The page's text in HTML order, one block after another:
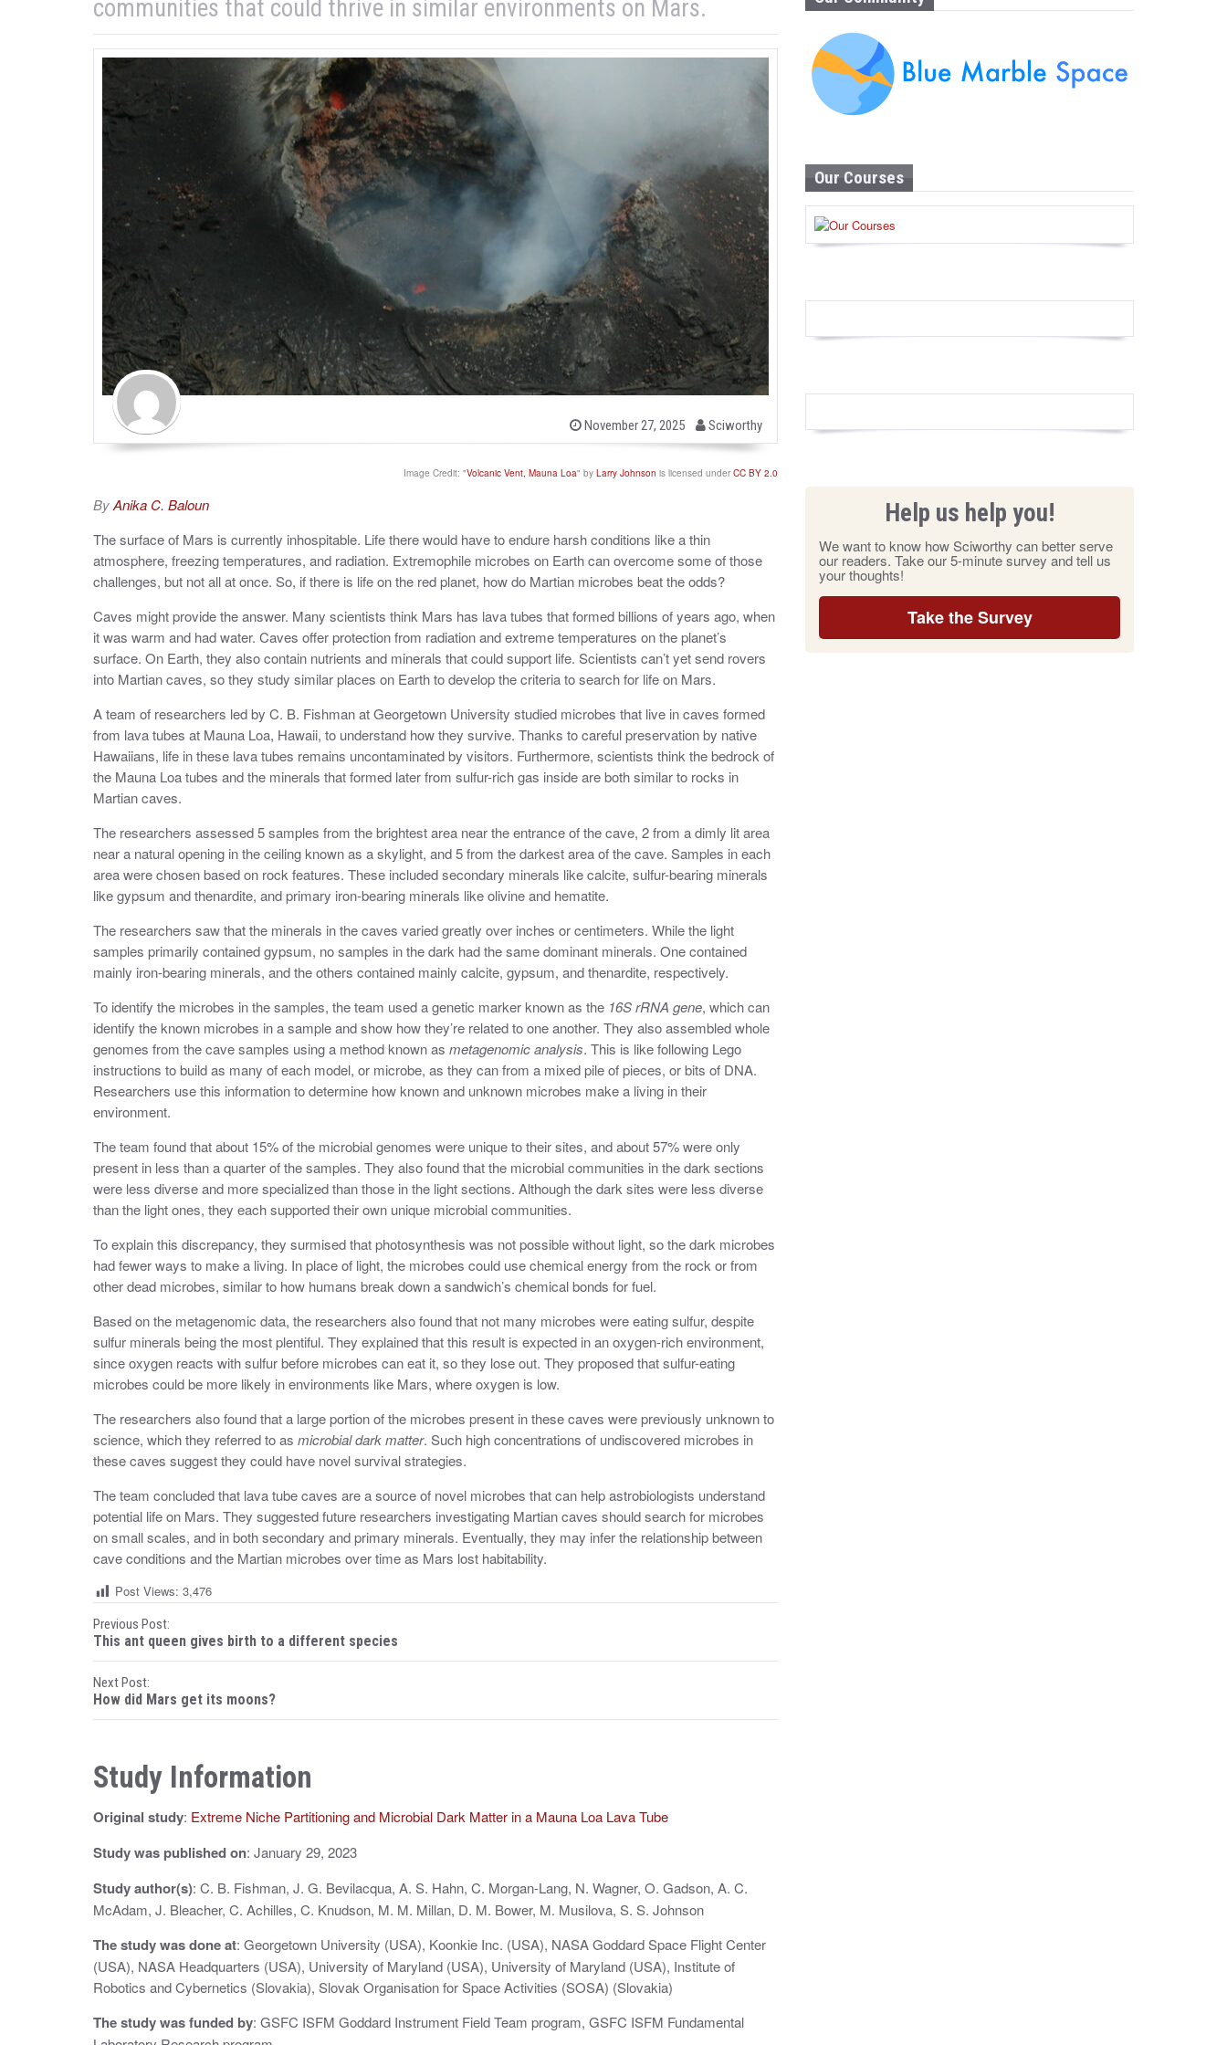
communities that could thrive in similar environments on Mars.
P
e
November 27, 2025
b
y
Sciworthy
Image Credit: "Volcanic Vent, Mauna Loa" by Larry Johnson is licensed under CC BY 2.0
ByAnika C. Baloun
The surface of Mars is currently inhospitable. Life there would have to endure harsh conditions like a thin
atmosphere, freezing temperatures, and radiation. Extremophile microbes on Earth can overcome some of those
challenges, but not all at once. So, if there is life on the red planet, how do Martian microbes beat the odds?
Caves might provide the answer. Many scientists think Mars has lava tubes that formed billions of years ago, when
it was warm and had water. Caves offer protection from radiation and extreme temperatures on the planet’s
surface. On Earth, they also contain nutrients and minerals that could support life. Scientists can’t yet send rovers
into Martian caves, so they study similar places on Earth to develop the criteria to search for life on Mars.
A team of researchers led by C. B. Fishman at Georgetown University studied microbes that live in caves formed
from lava tubes at Mauna Loa, Hawaii, to understand how they survive. Thanks to careful preservation by native
Hawaiians, life in these lava tubes remains uncontaminated by visitors. Furthermore, scientists think the bedrock of
the Mauna Loa tubes and the minerals that formed later from sulfur-rich gas inside are both similar to rocks in
Martian caves.
The researchers assessed 5 samples from the brightest area near the entrance of the cave, 2 from a dimly lit area
near a natural opening in the ceiling known as a skylight, and 5 from the darkest area of the cave. Samples in each
area were chosen based on rock features. These included secondary minerals like calcite, sulfur-bearing minerals
like gypsum and thenardite, and primary iron-bearing minerals like olivine and hematite.
The researchers saw that the minerals in the caves varied greatly over inches or centimeters. While the light
samples primarily contained gypsum, no samples in the dark had the same dominant minerals. One contained
mainly iron-bearing minerals, and the others contained mainly calcite, gypsum, and thenardite, respectively.
To identify the microbes in the samples, the team used a genetic marker known as the 16S rRNA gene, which can
identify the known microbes in a sample and show how they’re related to one another. They also assembled whole
genomes from the cave samples using a method known as metagenomic analysis. This is like following Lego
instructions to build as many of each model, or microbe, as they can from a mixed pile of pieces, or bits of DNA.
Researchers use this information to determine how known and unknown microbes make a living in their
environment.
The team found that about 15% of the microbial genomes were unique to their sites, and about 57% were only
present in less than a quarter of the samples. They also found that the microbial communities in the dark sections
were less diverse and more specialized than those in the light sections. Although the dark sites were less diverse
than the light ones, they each supported their own unique microbial communities.
To explain this discrepancy, they surmised that photosynthesis was not possible without light, so the dark microbes
had fewer ways to make a living. In place of light, the microbes could use chemical energy from the rock or from
other dead microbes, similar to how humans break down a sandwich’s chemical bonds for fuel.
Based on the metagenomic data, the researchers also found that not many microbes were eating sulfur, despite
sulfur minerals being the most plentiful. They explained that this result is expected in an oxygen-rich environment,
since oxygen reacts with sulfur before microbes can eat it, so they lose out. They proposed that sulfur-eating
microbes could be more likely in environments like Mars, where oxygen is low.
The researchers also found that a large portion of the microbes present in these caves were previously unknown to
science, which they referred to as microbial dark matter. Such high concentrations of undiscovered microbes in
these caves suggest they could have novel survival strategies.
The team concluded that lava tube caves are a source of novel microbes that can help astrobiologists understand
potential life on Mars. They suggested future researchers investigating Martian caves should search for microbes
on small scales, and in both secondary and primary minerals. Eventually, they may infer the relationship between
cave conditions and the Martian microbes over time as Mars lost habitability.
Post Views: 3,476
P
o
s
t
n
a
v
i
g
a
t
i
o
Previous Post:
This ant queen gives birth to a different species
Next Post:
How did Mars get its moons?
Study Information
Original study: Extreme Niche Partitioning and Microbial Dark Matter in a Mauna Loa Lava Tube
Study was published on: January 29, 2023
Study author(s): C. B. Fishman, J. G. Bevilacqua, A. S. Hahn, C. Morgan-Lang, N. Wagner, O. Gadson, A. C.
McAdam, J. Bleacher, C. Achilles, C. Knudson, M. M. Millan, D. M. Bower, M. Musilova, S. S. Johnson
The study was done at: Georgetown University (USA), Koonkie Inc. (USA), NASA Goddard Space Flight Center
(USA), NASA Headquarters (USA), University of Maryland (USA), University of Maryland (USA), Institute of
Robotics and Cybernetics (Slovakia), Slovak Organisation for Space Activities (SOSA) (Slovakia)
The study was funded by: GSFC ISFM Goddard Instrument Field Team program, GSFC ISFM Fundamental
Our Courses
Help us help you!
We want to know how Sciworthy can better serve
our readers. Take our 5-minute survey and tell us
your thoughts!
Take the Survey